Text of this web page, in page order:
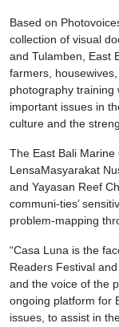
Based on
collection of visual
and Tulamben, East
farmers,
photography training
important issues in
culture and the
The East Bali
LensaMasyarakat
and Yayasan Reef
communi-ties’
problem-mapping
“Casa Luna is the
Readers Festival
and the voice of the
ongoing platform for
issues, to assist in